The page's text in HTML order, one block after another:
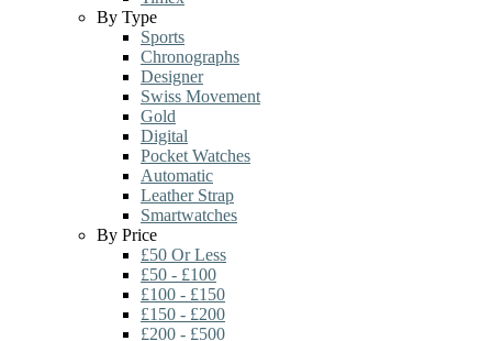
By Type
Sports
Chronographs
Designer
Swiss Movement
Gold
Digital
Pocket Watches
Automatic
Leather Strap
Smartwatches
By Price
£50 Or Less
£50 - £100
£100 - £150
£150 - £200
£200 - £500